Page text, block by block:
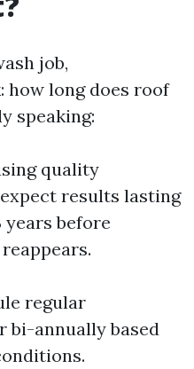
job,
how long does roof
speaking:
quality
results lasting
years before
regular
bi-annually based